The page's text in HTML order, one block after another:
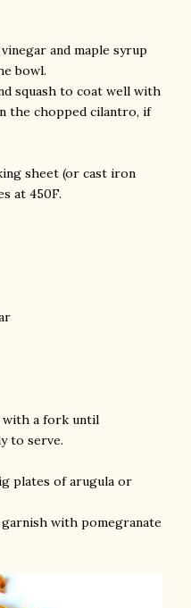
and maple syrup
bowl.
squash to coat well with
the chopped cilantro, if
sheet (or cast iron
at 450F.
a fork until
to serve.
plates of arugula or
with pomegranate